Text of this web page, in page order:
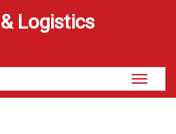
Logistics
Toggle